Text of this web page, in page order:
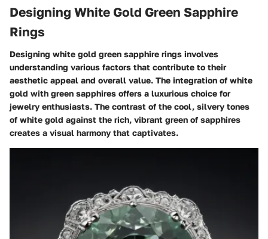
Designing White Gold Green Sapphire
Rings
Designing white gold green sapphire rings involves
understanding various factors that contribute to their
aesthetic appeal and overall value. The integration of white
gold with green sapphires offers a luxurious choice for
jewelry enthusiasts. The contrast of the cool, silvery tones
of white gold against the rich, vibrant green of sapphires
creates a visual harmony that captivates.